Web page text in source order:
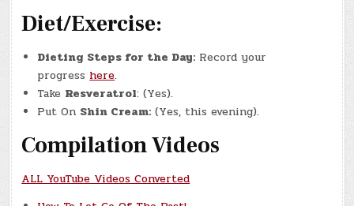
Diet/Exercise:
Dieting Steps for the Day: Record your
progresshere.
Take Resveratrol: (Yes).
Put On Shin Cream: (Yes, this evening).
Compilation Videos
ALL YouTube Videos Converted